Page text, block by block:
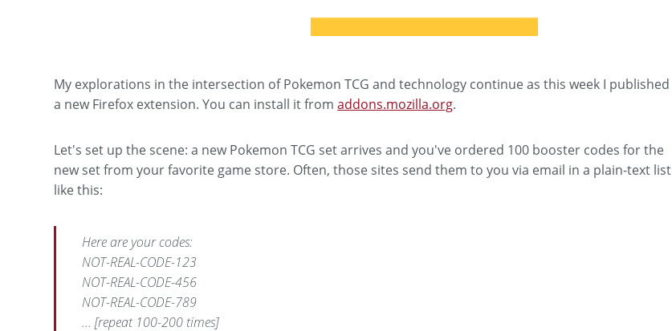
My explorations in the intersection of Pokemon TCG and technology continue as this week I published
a new Firefox extension. You can install it fromaddons.mozilla.org.
Let's set up the scene: a new Pokemon TCG set arrives and you've ordered 100 booster codes for the
new set from your favorite game store. Often, those sites send them to you via email in a plain-text list
like this:
Here are your codes:
NOT-REAL-CODE-123
NOT-REAL-CODE-456
NOT-REAL-CODE-789
... [repeat 100-200 times]